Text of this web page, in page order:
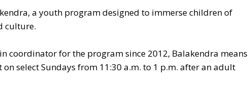
a youth program designed to immerse children of
culture.
coordinator for the program since 2012, Balakendra means
on select Sundays from 11:30 a.m. to 1 p.m. after an adult